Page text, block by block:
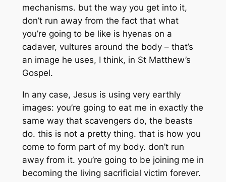
mechanisms. but the way you get into it,
don’t run away from the fact that what
you’re going to be like is hyenas on a
cadaver, vultures around the body – that’s
an image he uses, I think, in St Matthew’s
Gospel.
In any case, Jesus is using very earthly
images: you’re going to eat me in exactly the
same way that scavengers do, the beasts
do. this is not a pretty thing. that is how you
come to form part of my body. don’t run
away from it. you’re going to be joining me in
becoming the living sacrificial victim forever.